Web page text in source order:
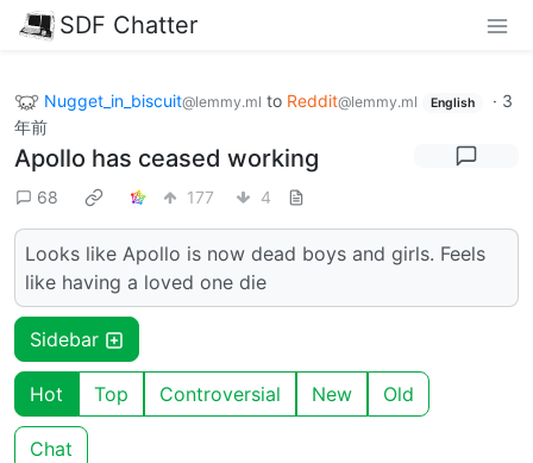
SDF Chatter
Nugget_in_biscuit@lemmy.ml to Reddit@lemmy.ml English · 3
年前
Apollo has ceased working
68 177 4
Looks like Apollo is now dead boys and girls. Feels
like having a loved one die
Sidebar
Hot Top Controversial New Old
Chat